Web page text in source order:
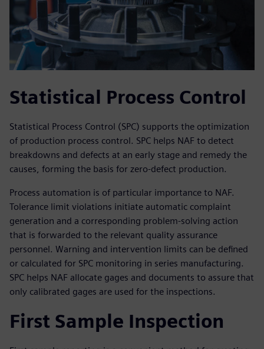
Statistical Process Control
Statistical Process Control (SPC) supports the optimization
of production process control. SPC helps NAF to detect
breakdowns and defects at an early stage and remedy the
causes, forming the basis for zero-defect production.
Process automation is of particular importance to NAF.
Tolerance limit violations initiate automatic complaint
generation and a corresponding problem-solving action
that is forwarded to the relevant quality assurance
personnel. Warning and intervention limits can be defined
or calculated for SPC monitoring in series manufacturing.
SPC helps NAF allocate gages and documents to assure that
only calibrated gages are used for the inspections.
First Sample Inspection